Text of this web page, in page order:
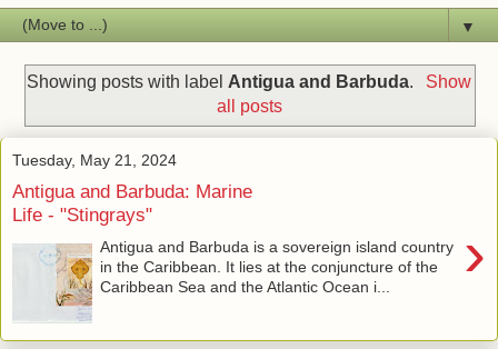
▼
Showing posts with label Antigua and Barbuda.
Show
all posts
Tuesday, May 21, 2024
Antigua and Barbuda: Marine
Life - "Stingrays"
›
Antigua and Barbuda is a sovereign island country
in the Caribbean. It lies at the conjuncture of the
Caribbean Sea and the Atlantic Ocean i...